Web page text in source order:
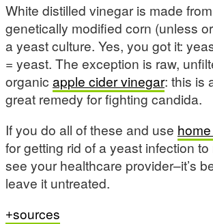
White distilled vinegar is made from
genetically modified corn (unless
a yeast culture. Yes, you got it:
= yeast. The exception is raw,
organic apple cider vinegar: this is
great remedy for fighting candida.
If you do all of these and use
for getting rid of a yeast infection to
see your healthcare provider–it’s
leave it untreated.
sources